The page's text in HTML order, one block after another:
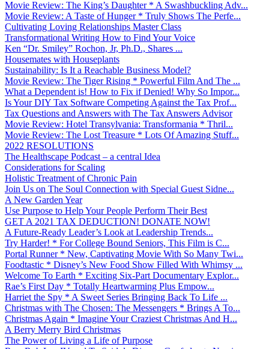
Movie Review: The King’s Daughter * A Swashbuckling Adv...
Movie Review: A Taste of Hunger * Truly Shows The Perfe...
Cultivating Loving Relationships Master Class
Transformational Writing How to Find Your Voice
Ken “Dr. Smiley” Rochon, Jr, Ph.D., Shares ...
Housemates with Houseplants
Sustainability: Is It a Reachable Business Model?
Movie Review: The Tiger Rising * Powerful Film And The ...
What a Dependent is! How to Fix if Denied! Why So Impor...
Is Your DIY Tax Software Competing Against the Tax Prof...
Tax Questions and Answers with The Tax Answers Advisor
Movie Review: Hotel Transylvania: Transformania * Thril...
Movie Review: The Lost Treasure * Lots Of Amazing Stuff...
2022 RESOLUTIONS
The Healthscape Podcast – a central Idea
Considerations for Scaling
Holistic Treatment of Chronic Pain
Join Us on The Soul Connection with Special Guest Sidne...
A New Garden Year
Use Purpose to Help Your People Perform Their Best
GET A 2021 TAX DEDUCTION! DONATE NOW!
A Future-Ready Leader’s Look at Leadership Trends...
Try Harder! * For College Bound Seniors, This Film is C...
Portal Runner * New, Captivating Movie With So Many Twi...
Foodtastic * Disney’s New Food Show Filled With Whimsy ...
Welcome To Earth * Exciting Six-Part Documentary Explor...
Rae’s First Day * Totally Heartwarming Plus Empow...
Harriet the Spy * A Sweet Series Bringing Back To Life ...
Christmas with The Chosen: The Messengers * Brings A To...
Christmas Again * Imagine Your Craziest Christmas And H...
A Berry Merry Bird Christmas
The Power of Living a Life of Purpose